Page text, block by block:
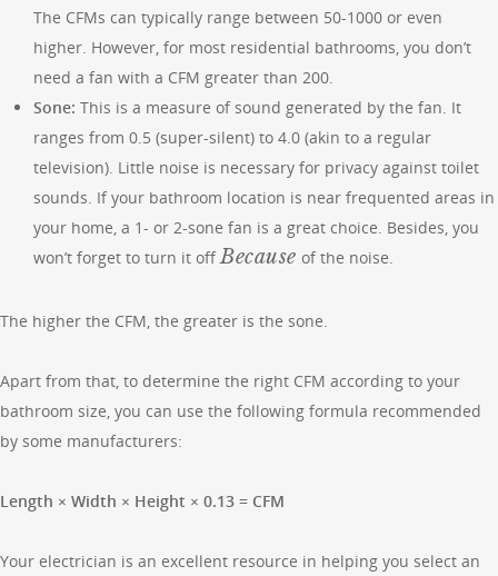
The CFMs can typically range between 50-1000 or even
higher. However, for most residential bathrooms, you don’t
need a fan with a CFM greater than 200.
Sone: This is a measure of sound generated by the fan. It
ranges from 0.5 (super-silent) to 4.0 (akin to a regular
television). Little noise is necessary for privacy against toilet
sounds. If your bathroom location is near frequented areas in
your home, a 1- or 2-sone fan is a great choice. Besides, you
won’t forget to turn it offBecause of the noise.
The higher the CFM, the greater is the sone.
Apart from that, to determine the right CFM according to your
bathroom size, you can use the following formula recommended
by some manufacturers:
Length × Width × Height × 0.13 = CFM
Your electrician is an excellent resource in helping you select an